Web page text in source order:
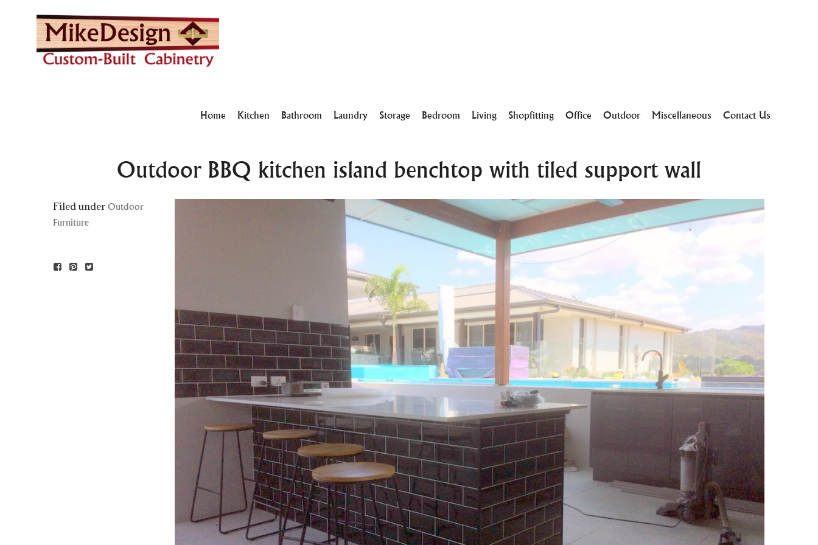
Home Kitchen Bathroom Laundry Storage Bedroom Living Shopfitting Office Outdoor Miscellaneous Contact Us
Outdoor BBQ kitchen island benchtop with tiled support wall
Filed under Outdoor
Furniture